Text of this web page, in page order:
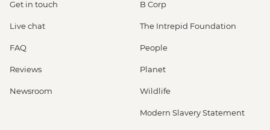
Get in touch
Live chat
FAQ
Reviews
Newsroom
B Corp
The Intrepid Foundation
People
Planet
Wildlife
Modern Slavery Statement